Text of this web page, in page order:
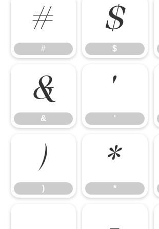
#
#
$
$
&
&
'
'
)
)
*
*